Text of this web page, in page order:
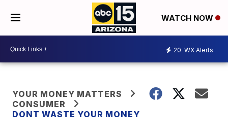
WATCH NOW
20 WX Alerts
YOUR MONEY MATTERS
CONSUMER
DONT WASTE YOUR MONEY